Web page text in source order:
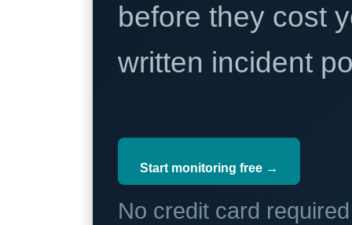
before they cost
written incident
Start monitoring free →
No credit card